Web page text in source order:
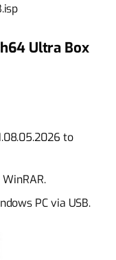
Ultra Box
to
PC via USB.